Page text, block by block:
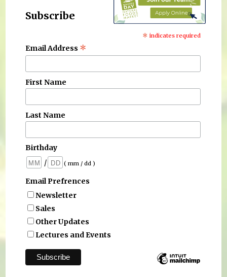
Subscribe
* indicates required
Email Address *
First Name
Last Name
Birthday
/
( mm / dd )
Email Prefrences
Newsletter
Sales
Other Updates
Lectures and Events